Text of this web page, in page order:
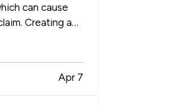
can cause
Creating a
Apr 7